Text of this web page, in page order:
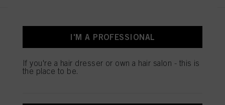
STMNT CONDITIONER 9.29 oz /
275 ml
IDH No. 3075240
I'M A PROFESSIONAL
If you're a hair dresser or own a hair salon - this is
the place to be.